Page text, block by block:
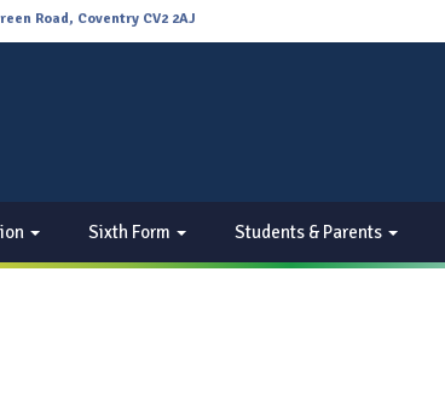
Road, Coventry CV2 2AJ
Sixth Form Students & Parents